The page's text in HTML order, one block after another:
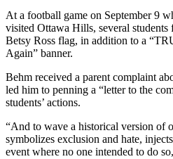
At a football game on September 9
visited Ottawa Hills, several students
Betsy Ross flag, in addition to a
Again” banner.
Behm received a parent complaint
led him to penning a “letter to the
students’ actions.
“And to wave a historical version of
symbolizes exclusion and hate,
event where no one intended to do